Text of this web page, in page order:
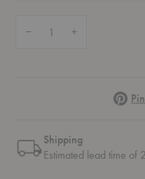
Pinterest
Shipping
Estimated lead time of